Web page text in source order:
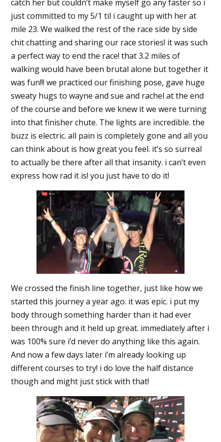
catch her but couldn’t make myself go any faster so i
just committed to my 5/1 til i caught up with her at
mile 23. We walked the rest of the race side by side
chit chatting and sharing our race stories! it was such
a perfect way to end the race! that 3.2 miles of
walking would have been brutal alone but together it
was fun!!! we practiced our finishing pose, gave huge
sweaty hugs to wayne and sue and rachel at the end
of the course and before we knew it we were turning
into that finisher chute. The lights are incredible. the
buzz is electric. all pain is completely gone and all you
can think about is how great you feel. it’s so surreal
to actually be there after all that insanity. i can’t even
express how rad it is! you just have to do it!
We crossed the finish line together, just like how we
started this journey a year ago. it was epic. i put my
body through something harder than it had ever
been through and it held up great. immediately after i
was 100% sure i’d never do anything like this again.
And now a few days later i’m already looking up
different courses to try! i do love the half distance
though and might just stick with that!